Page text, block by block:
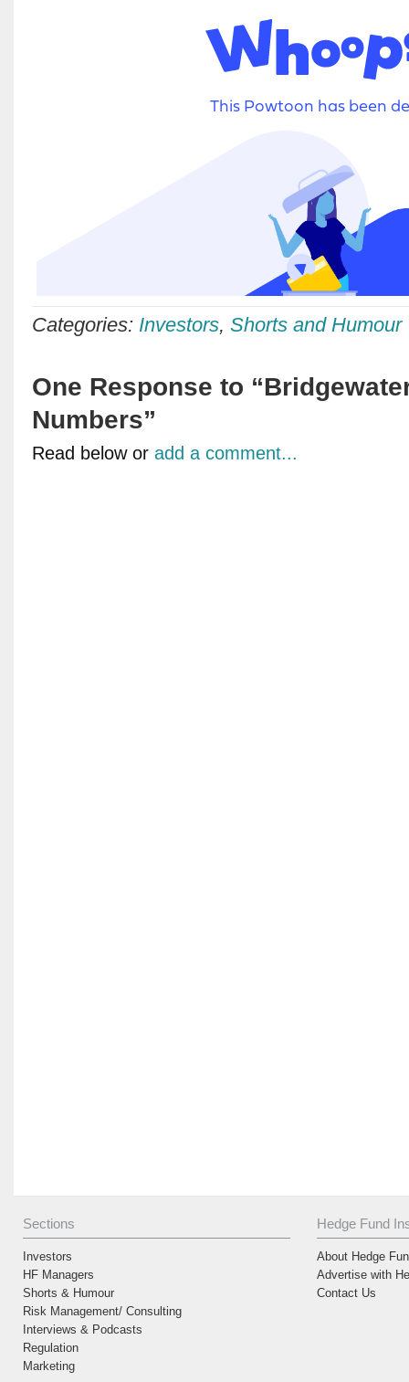
Categories: Investors, Shorts and Humour
One Response to
Numbers”
Read below or add a comment...
Sections
Investors
HF Managers
Shorts & Humour
Risk Management/ Consulting
Interviews & Podcasts
Regulation
Marketing
Hedge Fund
About Hedge
Advertise with
Contact Us